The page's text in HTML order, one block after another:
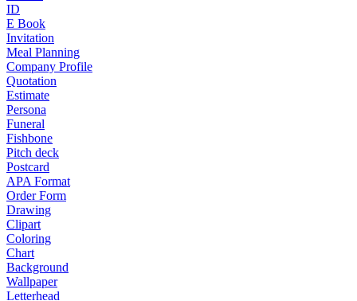
ID
E Book
Invitation
Meal Planning
Company Profile
Quotation
Estimate
Persona
Funeral
Fishbone
Pitch deck
Postcard
APA Format
Order Form
Drawing
Clipart
Coloring
Chart
Background
Wallpaper
Letterhead